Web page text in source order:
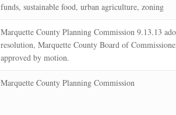
funds, sustainable food, urban agriculture, zoning
Marquette County Planning Commission 9.13.13
resolution, Marquette County Board of
approved by motion.
Marquette County Planning Commission